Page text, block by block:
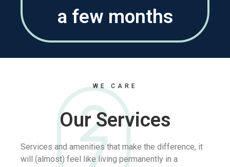
Our Services
Services and amenities that make the difference, it
will (almost) feel like living permanently in a
boutique hotel.